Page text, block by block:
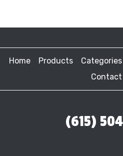
Home Products Categories
Contact
(615)